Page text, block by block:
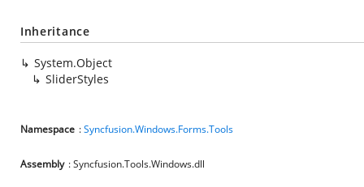
Inheritance
System.Object
SliderStyles
Namespace :Syncfusion.Windows.Forms.Tools
Assembly : Syncfusion.Tools.Windows.dll